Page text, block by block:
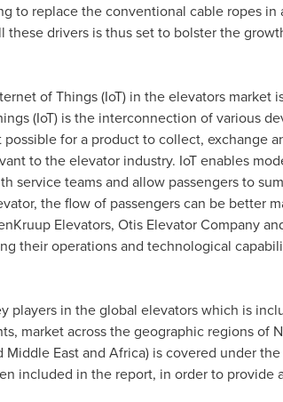
to replace the conventional cable ropes
drivers is thus set to bolster the
of Things (IoT) in the elevators
(IoT) is the interconnection of various
for a product to collect, exchange
to the elevator industry. IoT enables
service teams and allow passengers to
the flow of passengers can be better
Elevators, Otis Elevator Company
their operations and technological
players in the global elevators which is
market across the geographic regions of
Middle Eastand Africa) is covered under
included in the report, in order to